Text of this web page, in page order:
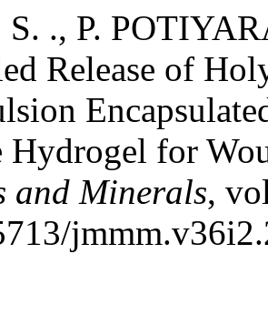
., P.
Release of
Hydrogel for
and Minerals,